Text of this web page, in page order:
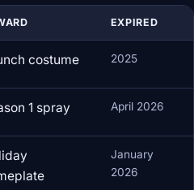
EXPIRED
costume 2025
1 spray April 2026
January
2026